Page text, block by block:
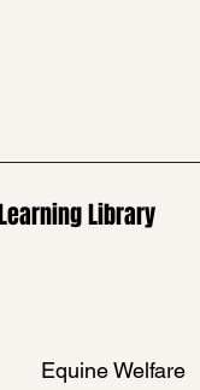
Library
Equine Welfare